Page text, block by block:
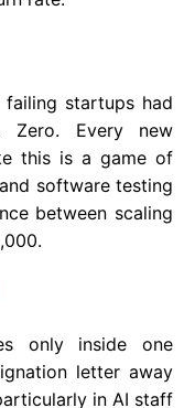
startups had
Zero. Every new
this is a game of
software testing
between scaling
only inside one
letter away
in AI staff